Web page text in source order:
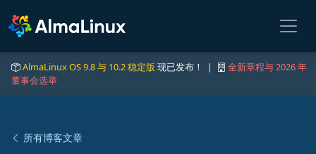
AlmaLinux OS 9.8 与 10.2 稳定版 现已发布！ |
全新章程与 2026 年
董事会选举
所有博客文章